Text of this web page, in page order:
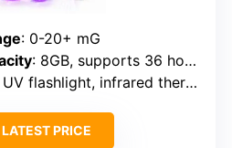
: 0-20+ mG
: 8GB, supports 36 hours
flashlight, infrared thermometer
PRICE